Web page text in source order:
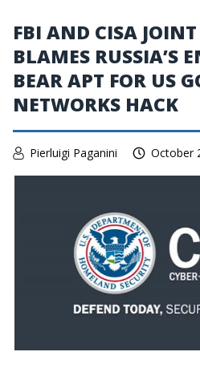
FBI AND CISA
BLAMES RUSSIA’S
BEAR APT FOR US
NETWORKS HACK
Pierluigi Paganini October